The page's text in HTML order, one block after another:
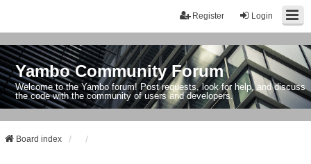
Login
Register
Yambo Community Forum
Welcome to the Yambo forum! Post requests, look for help, and discuss
the code with the community of users and developers.
Board index